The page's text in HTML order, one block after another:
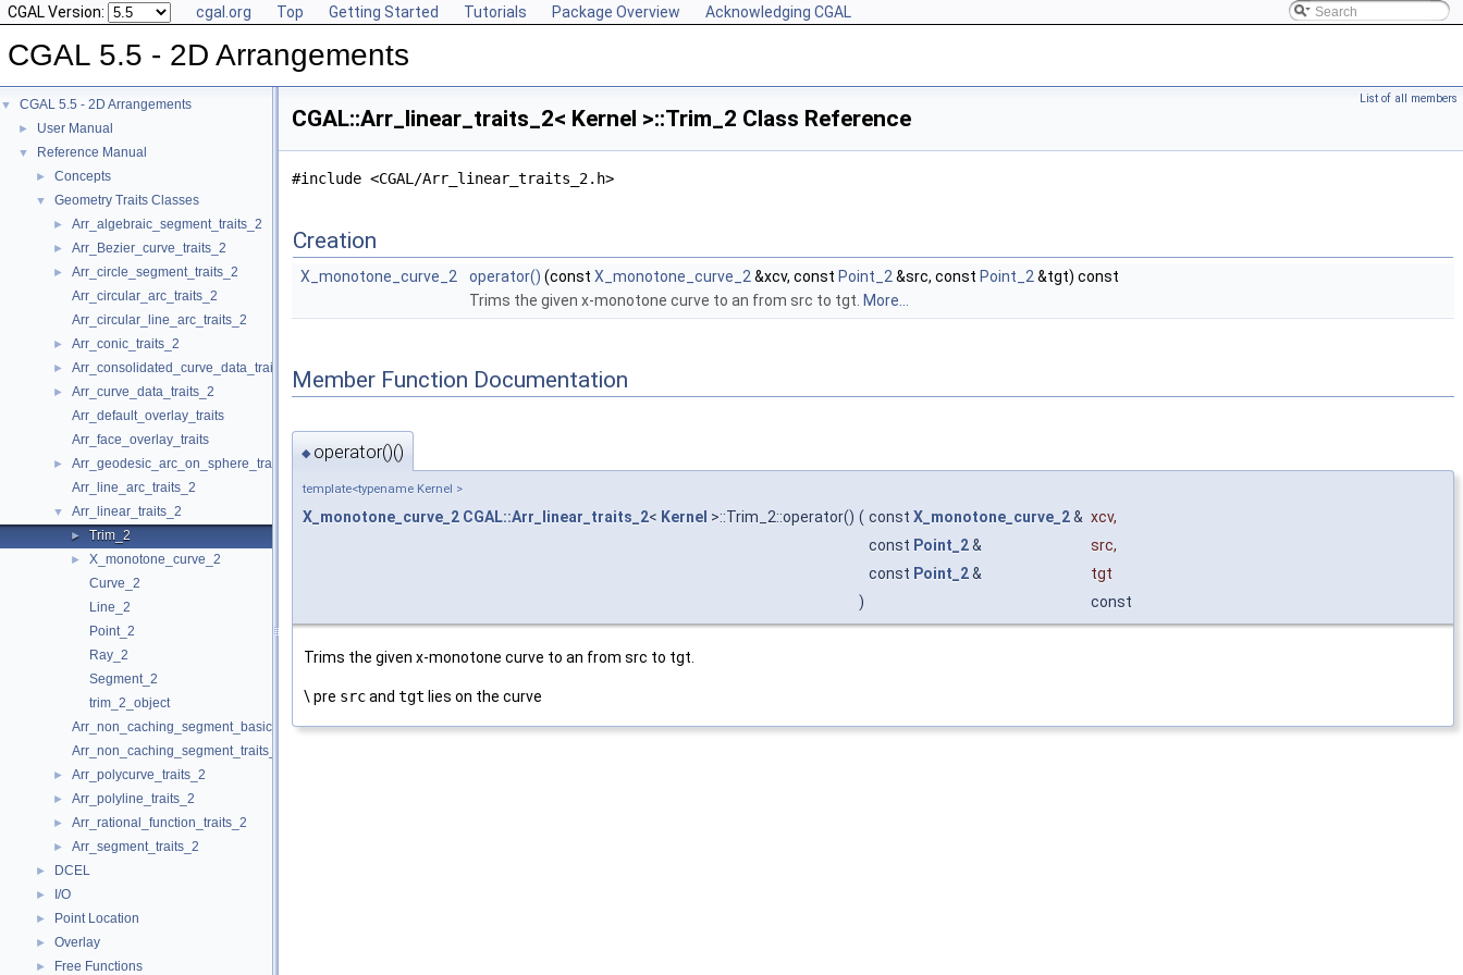
CGAL Version: cgal.org Top Getting Started Tutorials Package Overview Acknowledging CGAL
CGAL 5.5 - 2D Arrangements
▼ CGAL 5.5 - 2D Arrangements
► User Manual
▼ Reference Manual
► Concepts
▼ Geometry Traits Classes
► Arr_algebraic_segment_traits_2
► Arr_Bezier_curve_traits_2
►
Arr_circle_segment_traits_2
Arr_circular_arc_traits_2
Arr_circular_line_arc_traits_2
► Arr_conic_traits_2
► Arr_consolidated_curve_data_traits_2
►
Arr_curve_data_traits_2
Arr_default_overlay_traits
Arr_face_overlay_traits
►
Arr_geodesic_arc_on_sphere_traits_2
Arr_line_arc_traits_2
▼ Arr_linear_traits_2
► Trim_2
►
X_monotone_curve_2
Curve_2
Line_2
Point_2
Ray_2
Segment_2
trim_2_object
Arr_non_caching_segment_basic_traits_2
Arr_non_caching_segment_traits_2
► Arr_polycurve_traits_2
► Arr_polyline_traits_2
► Arr_rational_function_traits_2
► Arr_segment_traits_2
► DCEL
► I/O
► Point Location
► Overlay
► Free Functions
List of all members
CGAL::Arr_linear_traits_2< Kernel >::Trim_2 Class Reference
#include <CGAL/Arr_linear_traits_2.h>
Creation
X_monotone_curve_2 operator() (const X_monotone_curve_2 &xcv, const Point_2 &src, const Point_2 &tgt) const
Trims the given x-monotone curve to an from src to tgt. More...
Member Function Documentation
◆ operator()()
template<typename Kernel >
X_monotone_curve_2 CGAL::Arr_linear_traits_2< Kernel >::Trim_2::operator() ( const X_monotone_curve_2& xcv,
const Point_2& src,
const Point_2&
tgt
)
const
Trims the given x-monotone curve to an from src to tgt.
\ pre srcand tgt lies on the curve